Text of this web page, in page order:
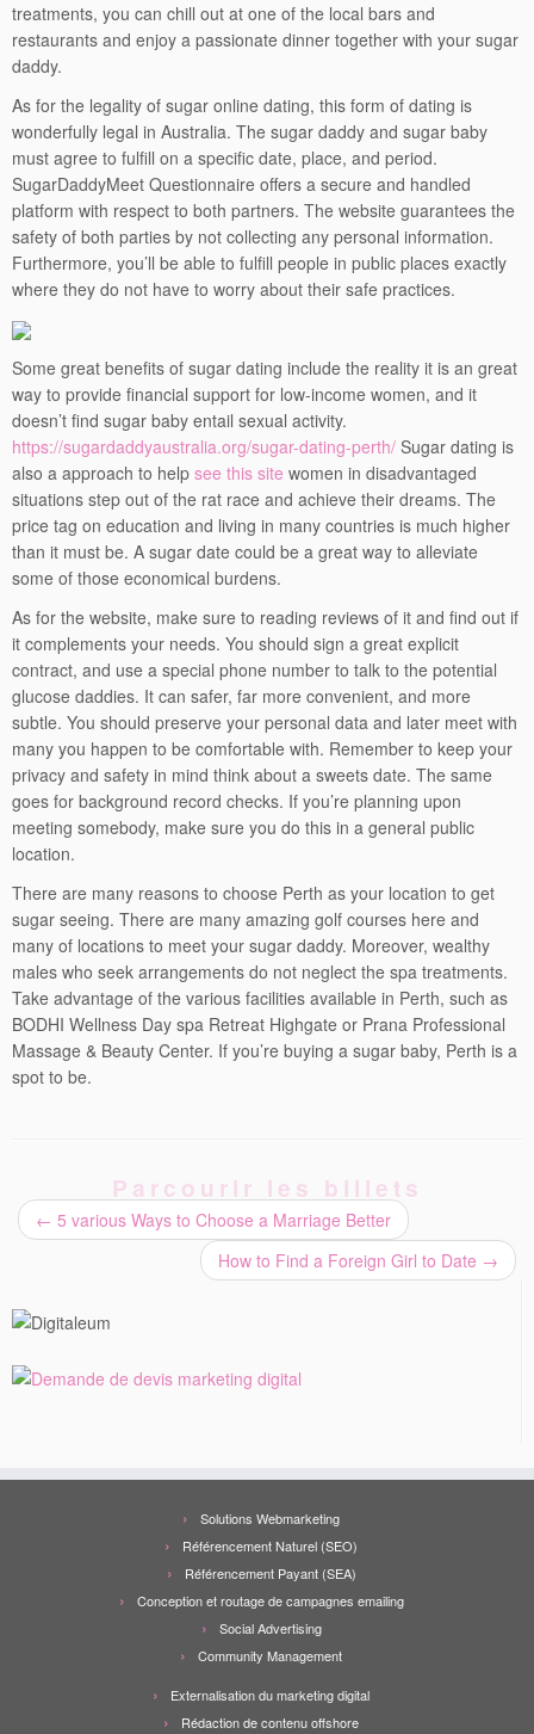
treatments, you can chill out at one of the local bars and
restaurants and enjoy a passionate dinner together with your sugar
daddy.
As for the legality of sugar online dating, this form of dating is
wonderfully legal in Australia. The sugar daddy and sugar baby
must agree to fulfill on a specific date, place, and period.
SugarDaddyMeet Questionnaire offers a secure and handled
platform with respect to both partners. The website guarantees the
safety of both parties by not collecting any personal information.
Furthermore, you’ll be able to fulfill people in public places exactly
where they do not have to worry about their safe practices.
Some great benefits of sugar dating include the reality it is an great
way to provide financial support for low-income women, and it
doesn’t find sugar baby entail sexual activity.
https://sugardaddyaustralia.org/sugar-dating-perth/ Sugar dating is
also a approach to help see this site women in disadvantaged
situations step out of the rat race and achieve their dreams. The
price tag on education and living in many countries is much higher
than it must be. A sugar date could be a great way to alleviate
some of those economical burdens.
As for the website, make sure to reading reviews of it and find out if
it complements your needs. You should sign a great explicit
contract, and use a special phone number to talk to the potential
glucose daddies. It can safer, far more convenient, and more
subtle. You should preserve your personal data and later meet with
many you happen to be comfortable with. Remember to keep your
privacy and safety in mind think about a sweets date. The same
goes for background record checks. If you’re planning upon
meeting somebody, make sure you do this in a general public
location.
There are many reasons to choose Perth as your location to get
sugar seeing. There are many amazing golf courses here and
many of locations to meet your sugar daddy. Moreover, wealthy
males who seek arrangements do not neglect the spa treatments.
Take advantage of the various facilities available in Perth, such as
BODHI Wellness Day spa Retreat Highgate or Prana Professional
Massage & Beauty Center. If you’re buying a sugar baby, Perth is a
spot to be.
Parcourir les billets
← 5 various Ways to Choose a Marriage Better
How to Find a Foreign Girl to Date →
Solutions Webmarketing
Référencement Naturel (SEO)
Référencement Payant (SEA)
Conception et routage de campagnes emailing
Social Advertising
Community Management
Externalisation du marketing digital
Rédaction de contenu offshore